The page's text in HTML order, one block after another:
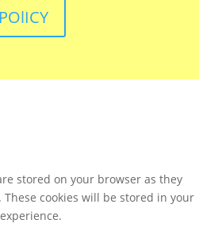
stored on your browser as they
cookies will be stored in your